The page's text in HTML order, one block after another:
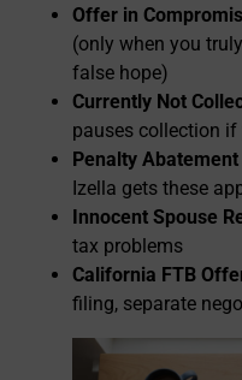
Offer in
(only when you
false hope)
Currently Not
pauses collection if
Penalty Abatement
Izella gets these
Innocent Spouse
tax problems
California FTB
filing, separate